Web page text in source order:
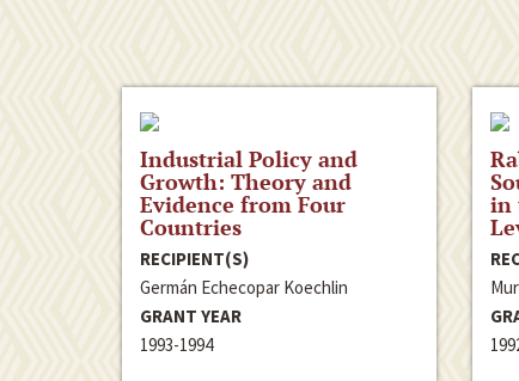
Industrial Policy and
Growth: Theory and
Evidence from Four
Countries
RECIPIENT(S)
Germán Echecopar Koechlin
GRANT YEAR
1993-1994
in